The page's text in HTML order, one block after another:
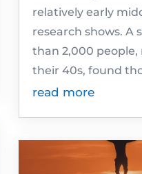
relatively early
research shows. A
than 2,000
their 40s, found
read more